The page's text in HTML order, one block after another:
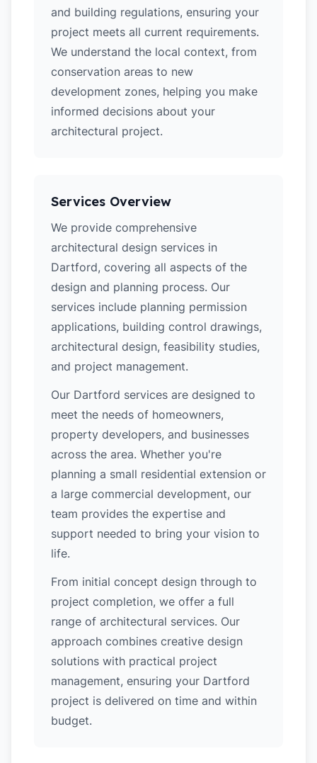
and building regulations, ensuring your
project meets all current requirements.
We understand the local context, from
conservation areas to new
development zones, helping you make
informed decisions about your
architectural project.
Services Overview
We provide comprehensive
architectural design services in
Dartford, covering all aspects of the
design and planning process. Our
services include planning permission
applications, building control drawings,
architectural design, feasibility studies,
and project management.
Our Dartford services are designed to
meet the needs of homeowners,
property developers, and businesses
across the area. Whether you're
planning a small residential extension or
a large commercial development, our
team provides the expertise and
support needed to bring your vision to
life.
From initial concept design through to
project completion, we offer a full
range of architectural services. Our
approach combines creative design
solutions with practical project
management, ensuring your Dartford
project is delivered on time and within
budget.